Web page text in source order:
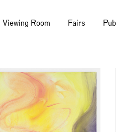
Viewing Room Fairs